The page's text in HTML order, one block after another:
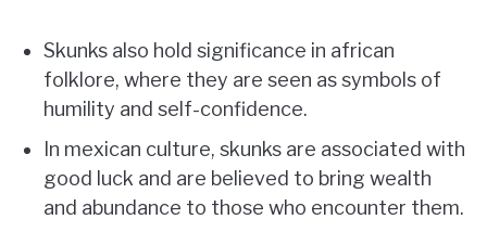
Skunks also hold significance in african
folklore, where they are seen as symbols of
humility and self-confidence.
In mexican culture, skunks are associated with
good luck and are believed to bring wealth
and abundance to those who encounter them.